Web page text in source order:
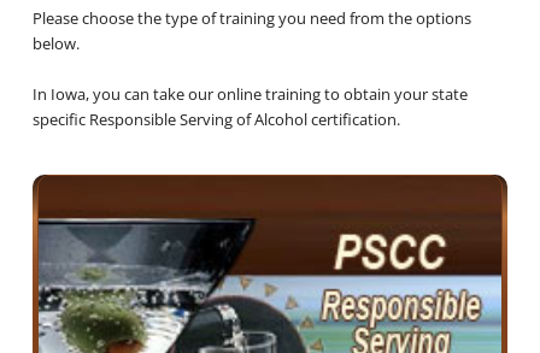
Please choose the type of training you need from the options
below.
In Iowa, you can take our online training to obtain your state
specific Responsible Serving of Alcohol certification.